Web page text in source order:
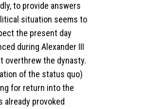
to provide answers
situation seems to
the present day
during Alexander III
overthrew the dynasty.
of the status quo)
for return into the
already provoked